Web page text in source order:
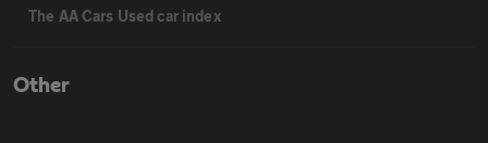
The AA Cars Used car index
Other